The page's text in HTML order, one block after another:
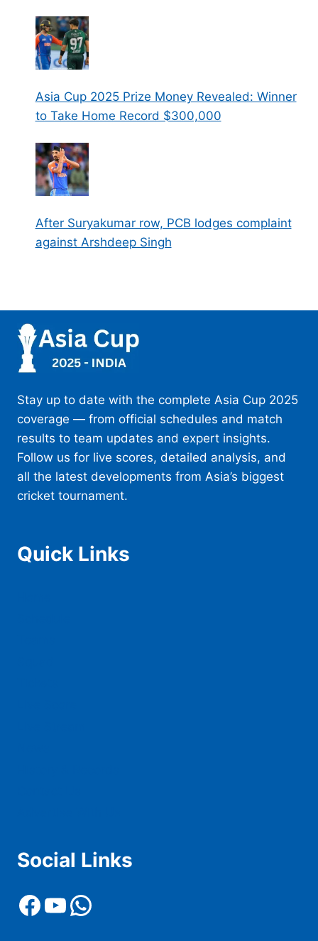
Asia Cup 2025 Prize Money Revealed: Winner
to Take Home Record $300,000
After Suryakumar row, PCB lodges complaint
against Arshdeep Singh
Stay up to date with the complete Asia Cup 2025
coverage — from official schedules and match
results to team updates and expert insights.
Follow us for live scores, detailed analysis, and
all the latest developments from Asia’s biggest
cricket tournament.
Quick Links
Social Links
Facebook
YouTube
WhatsApp